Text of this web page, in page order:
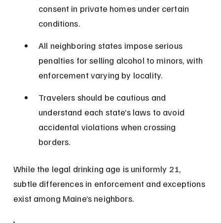
consent in private homes under certain
conditions.
All neighboring states impose serious
penalties for selling alcohol to minors, with
enforcement varying by locality.
Travelers should be cautious and
understand each state’s laws to avoid
accidental violations when crossing
borders.
While the legal drinking age is uniformly 21,
subtle differences in enforcement and exceptions
exist among Maine’s neighbors.